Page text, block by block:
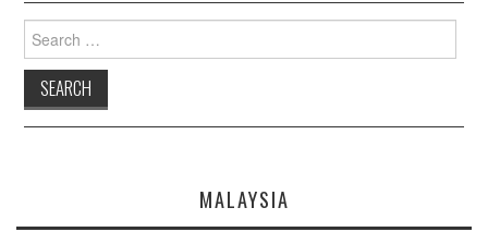
Search
for:
MALAYSIA